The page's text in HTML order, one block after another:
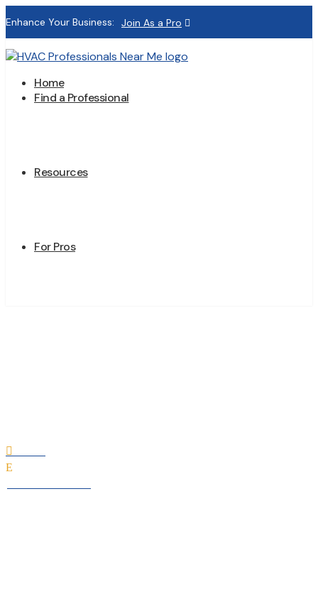
Enhance Your Business: Join As a Pro
Home
Find a Professional
Resources
For Pros

E